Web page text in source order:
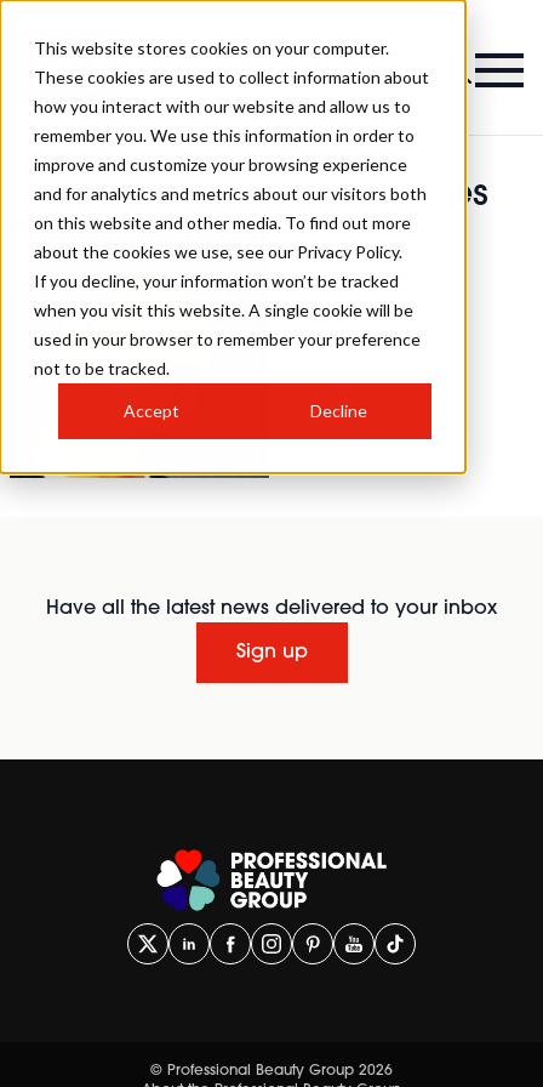
This website stores cookies on your computer.
These cookies are used to collect information about
how you interact with our website and allow us to
remember you. We use this information in order to
improve and customize your browsing experience
and for analytics and metrics about our visitors both
on this website and other media. To find out more
about the cookies we use, see our Privacy Policy.
If you decline, your information won’t be tracked
when you visit this website. A single cookie will be
used in your browser to remember your preference
not to be tracked.
Accept Decline
Romari Salon Hairstyles
Have all the latest news delivered to your inbox
Sign up
© Professional Beauty Group 2026